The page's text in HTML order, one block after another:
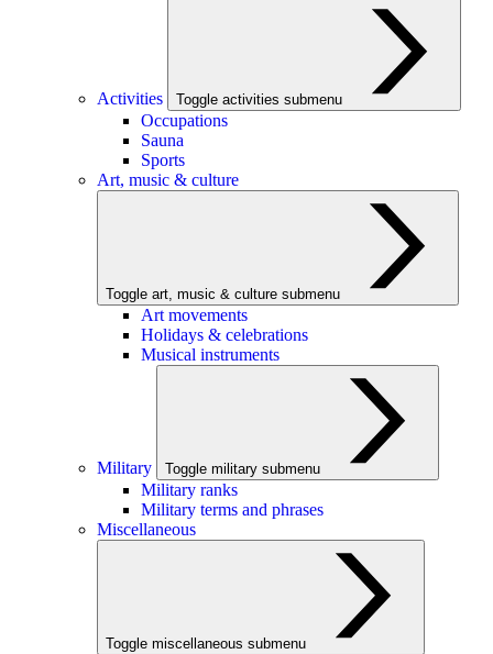
Activities Toggle activities submenu
Occupations
Sauna
Sports
Art, music & culture
Toggle art, music & culture submenu
Art movements
Holidays & celebrations
Musical instruments
Military Toggle military submenu
Military ranks
Military terms and phrases
Miscellaneous
Toggle miscellaneous submenu